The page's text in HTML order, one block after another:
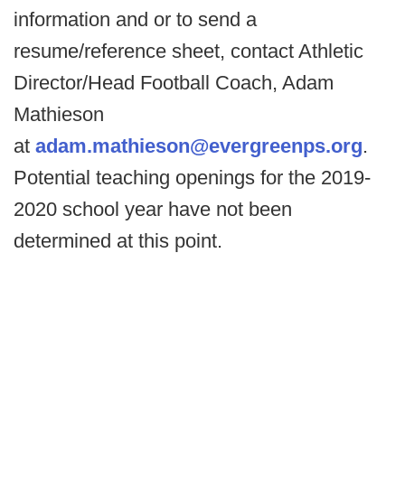
information and or to send a
resume/reference sheet, contact Athletic
Director/Head Football Coach, Adam
Mathieson
at adam.mathieson@evergreenps.org.
Potential teaching openings for the 2019-
2020 school year have not been
determined at this point.